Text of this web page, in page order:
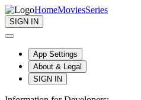
HomeMoviesSeries
SIGN IN
App Settings
About & Legal
SIGN IN